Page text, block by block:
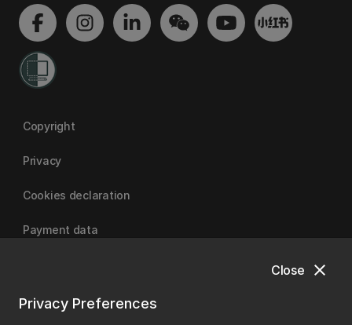
close
Close
Privacy Preferences
Copyright
Privacy
Cookies declaration
Payment data